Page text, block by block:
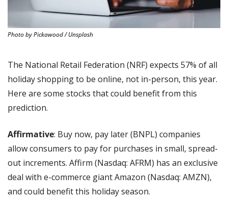
Photo by Pickawood / Unsplash
The National Retail Federation (NRF) expects 57% of all
holiday shopping to be online, not in-person, this year.
Here are some stocks that could benefit from this
prediction.
Affirmative: Buy now, pay later (BNPL) companies
allow consumers to pay for purchases in small, spread-
out increments. Affirm (Nasdaq: AFRM) has an exclusive
deal with e-commerce giant Amazon (Nasdaq: AMZN),
and could benefit this holiday season.